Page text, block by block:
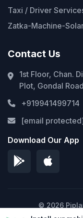
Taxi / Driver
Zatka-Machine-
Contact Us
1st Floor, Chan.
Plot, Gondal
+919941499714
[email
Download Our App
© 2026